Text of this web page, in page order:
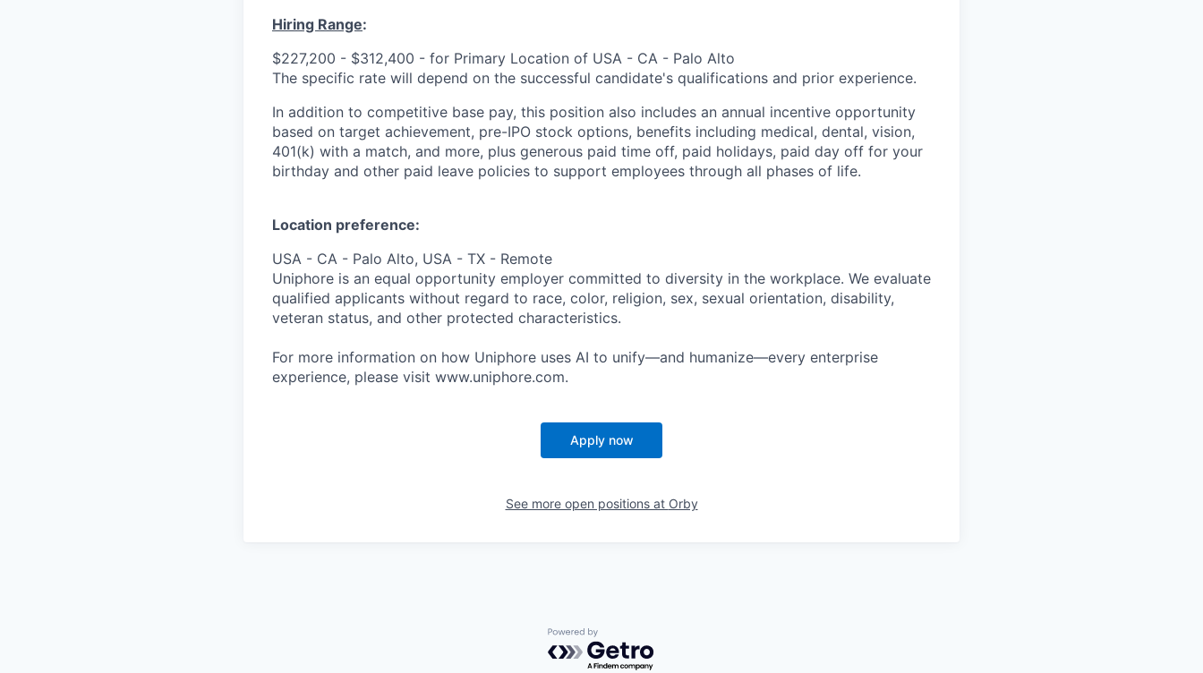
Hiring Range:
$227,200 - $312,400 - for Primary Location of USA - CA - Palo Alto
The specific rate will depend on the successful candidate's qualifications and prior experience.
In addition to competitive base pay, this position also includes an annual incentive opportunity
based on target achievement, pre-IPO stock options, benefits including medical, dental, vision,
401(k) with a match, and more, plus generous paid time off, paid holidays, paid day off for your
birthday and other paid leave policies to support employees through all phases of life.
Location preference:
USA - CA - Palo Alto, USA - TX - Remote
Uniphore is an equal opportunity employer committed to diversity in the workplace. We evaluate
qualified applicants without regard to race, color, religion, sex, sexual orientation, disability,
veteran status, and other protected characteristics.
For more information on how Uniphore uses AI to unify—and humanize—every enterprise
experience, please visit www.uniphore.com.
Apply now
See more open positions at Orby
Powered by Getro.com